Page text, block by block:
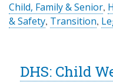
Child, Family & Senior,
& Safety, Transition,
DHS: Child